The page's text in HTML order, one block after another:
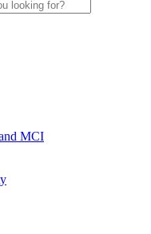
MCI